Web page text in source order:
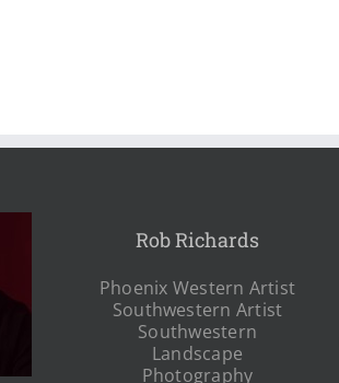
Rob Richards
Phoenix Western Artist
Southwestern Artist
Southwestern
Landscape
Photography